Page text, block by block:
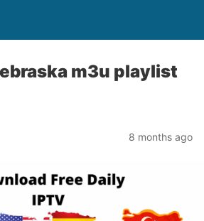
m3u playlist
8 months ago